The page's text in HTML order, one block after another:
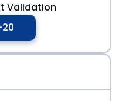
Validation
20